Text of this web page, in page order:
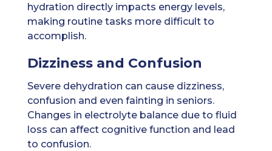
hydration directly impacts energy levels,
making routine tasks more difficult to
accomplish.
Dizziness and Confusion
Severe dehydration can cause dizziness,
confusion and even fainting in seniors.
Changes in electrolyte balance due to fluid
loss can affect cognitive function and lead
to confusion.